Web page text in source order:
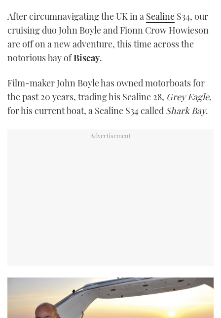
TWITTER
INSTAGRAM
After circumnavigating the UK in a Sealine S34, our
cruising duo John Boyle and Fionn Crow Howieson
are off on a new adventure, this time across the
notorious bay ofBiscay.
Film-maker John Boyle has owned motorboats for
the past 20 years, trading his Sealine 28, Grey Eagle,
for his current boat, a Sealine S34 called Shark Bay.